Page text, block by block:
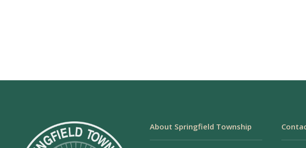
About Springfield Township